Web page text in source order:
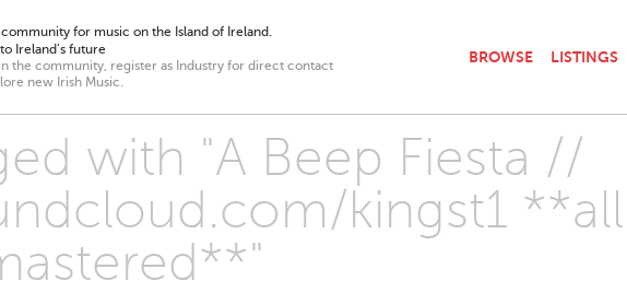
for music on the Island of Ireland.
Ireland’s future
the community, register as Industry for direct contact
new Irish Music.
BROWSE LISTINGS
with "A Beep Fiesta //
kingst1 **all